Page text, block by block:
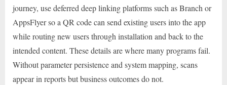
journey, use deferred deep linking platforms such as Branch or
AppsFlyer so a QR code can send existing users into the app
while routing new users through installation and back to the
intended content. These details are where many programs fail.
Without parameter persistence and system mapping, scans
appear in reports but business outcomes do not.